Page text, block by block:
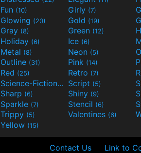
Fun (10) Girly (7)
Glowing (20) Gold (19)
Gray (8) Green (12)
Holiday (6) Ice (6)
Metal (8) Neon (5)
Outline (31) Pink (14)
Red (25) Retro (7)
Science-Fiction(9) Script (5)
Sharp (6) Shiny (9)
Sparkle (7) Stencil (6)
Trippy (5) Valentines (6)
Yellow (15)
Contact Us Link to